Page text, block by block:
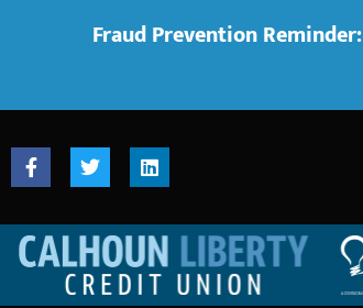
Fraud Prevention Reminder: